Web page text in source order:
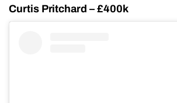
Curtis Pritchard – £400k